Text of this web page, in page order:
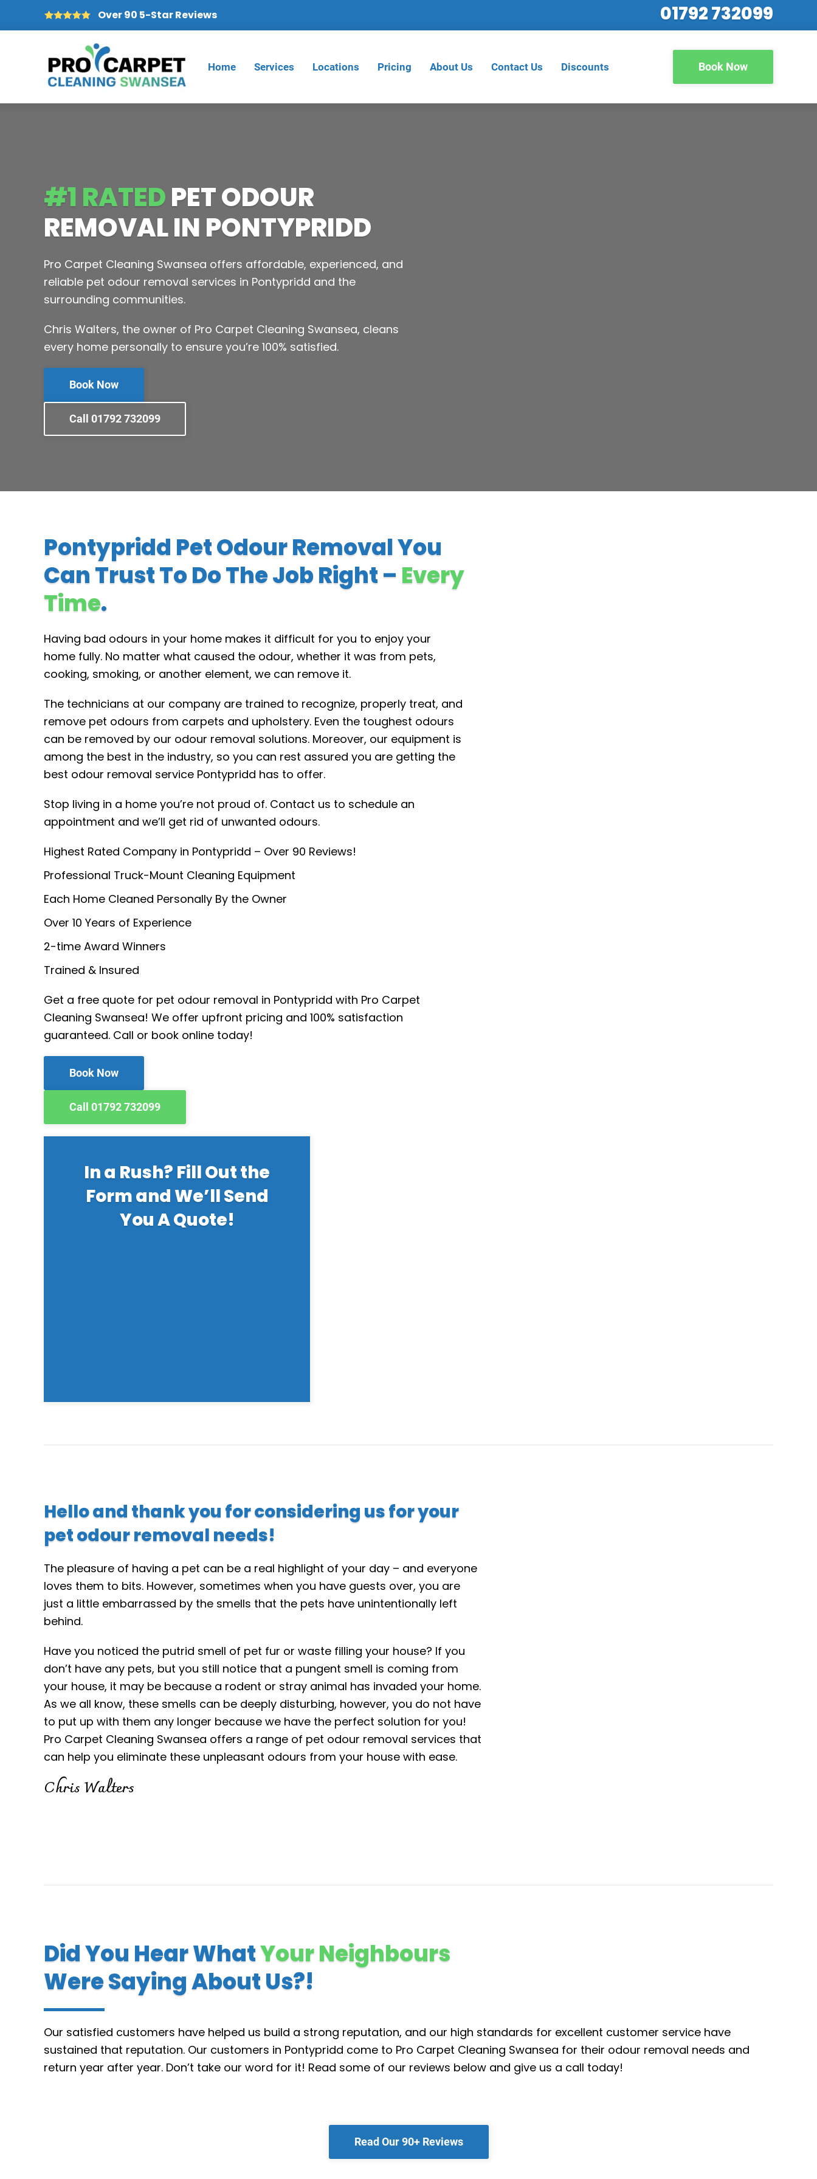
Over 90 5-Star Reviews 01792 732099
Home Services Locations Pricing About Us Contact Us Discounts Book Now
#1 RATEDPET ODOUR
REMOVAL IN PONTYPRIDD
Pro Carpet Cleaning Swansea offers affordable, experienced, and
reliable pet odour removal services in Pontypridd and the
surrounding communities.
Chris Walters, the owner of Pro Carpet Cleaning Swansea, cleans
every home personally to ensure you’re 100% satisfied.
Book Now
Call 01792 732099
Pontypridd Pet Odour Removal You
Can Trust To Do The Job Right – Every
Time.
Having bad odours in your home makes it difficult for you to enjoy your
home fully. No matter what caused the odour, whether it was from pets,
cooking, smoking, or another element, we can remove it.
The technicians at our company are trained to recognize, properly treat, and
remove pet odours from carpets and upholstery. Even the toughest odours
can be removed by our odour removal solutions. Moreover, our equipment is
among the best in the industry, so you can rest assured you are getting the
best odour removal service Pontypridd has to offer.
Stop living in a home you’re not proud of. Contact us to schedule an
appointment and we’ll get rid of unwanted odours.
Highest Rated Company in Pontypridd – Over 90 Reviews!
Professional Truck-Mount Cleaning Equipment
Each Home Cleaned Personally By the Owner
Over 10 Years of Experience
2-time Award Winners
Trained & Insured
Get a free quote for pet odour removal in Pontypridd with Pro Carpet
Cleaning Swansea! We offer upfront pricing and 100% satisfaction
guaranteed. Call or book online today!
Book Now
Call 01792 732099
In a Rush? Fill Out the
Form and We’ll Send
You A Quote!
Hello and thank you for considering us for your
pet odour removal needs!
The pleasure of having a pet can be a real highlight of your day – and everyone
loves them to bits. However, sometimes when you have guests over, you are
just a little embarrassed by the smells that the pets have unintentionally left
behind.
Have you noticed the putrid smell of pet fur or waste filling your house? If you
don’t have any pets, but you still notice that a pungent smell is coming from
your house, it may be because a rodent or stray animal has invaded your home.
As we all know, these smells can be deeply disturbing, however, you do not have
to put up with them any longer because we have the perfect solution for you!
Pro Carpet Cleaning Swansea offers a range of pet odour removal services that
can help you eliminate these unpleasant odours from your house with ease.
Chris Walters
Did You Hear WhatYour Neighbours
Were Saying About Us?!
Our satisfied customers have helped us build a strong reputation, and our high standards for excellent customer service have
sustained that reputation. Our customers in Pontypridd come to Pro Carpet Cleaning Swansea for their odour removal needs and
return year after year. Don’t take our word for it! Read some of our reviews below and give us a call today!
Read Our 90+ Reviews